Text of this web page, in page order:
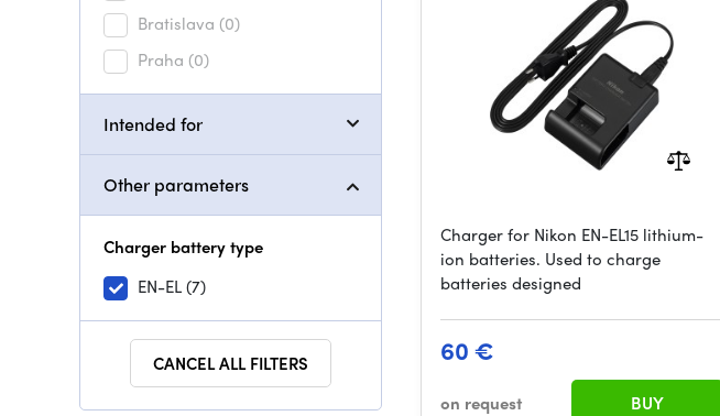
Bratislava (0)
Praha (0)
Intended for
Other parameters
Charger battery type
EN-EL(7)
CANCEL ALL FILTERS
Charger for Nikon EN-EL15 lithium-
ion batteries. Used to charge
batteries designed
60 €
on request BUY